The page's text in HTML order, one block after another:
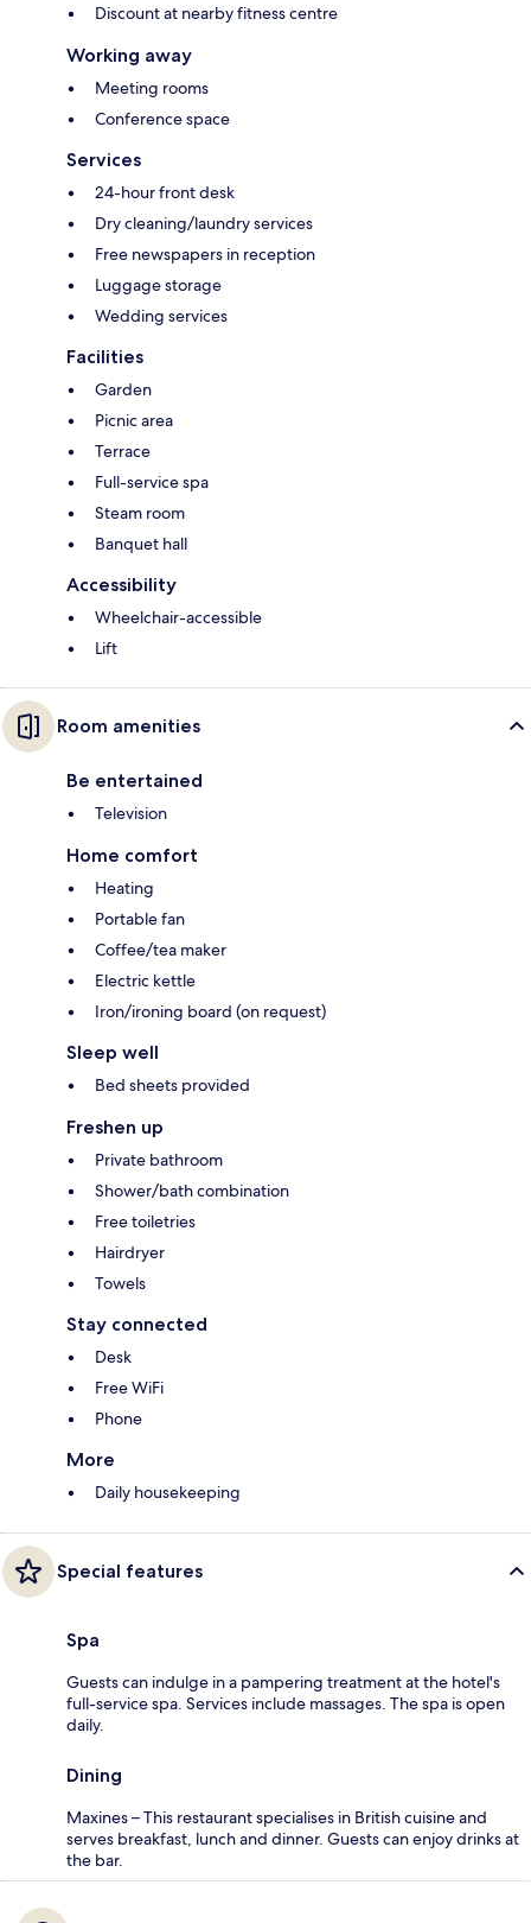
Discount at nearby fitness centre
Working away
Meeting rooms
Conference space
Services
24-hour front desk
Dry cleaning/laundry services
Free newspapers in reception
Luggage storage
Wedding services
Facilities
Garden
Picnic area
Terrace
Full-service spa
Steam room
Banquet hall
Accessibility
Wheelchair-accessible
Lift
Room amenities
Be entertained
Television
Home comfort
Heating
Portable fan
Coffee/tea maker
Electric kettle
Iron/ironing board (on request)
Sleep well
Bed sheets provided
Freshen up
Private bathroom
Shower/bath combination
Free toiletries
Hairdryer
Towels
Stay connected
Desk
Free WiFi
Phone
More
Daily housekeeping
Special features
Spa
Guests can indulge in a pampering treatment at the hotel's
full-service spa. Services include massages. The spa is open
daily.
Dining
Maxines – This restaurant specialises in British cuisine and
serves breakfast, lunch and dinner. Guests can enjoy drinks at
the bar.